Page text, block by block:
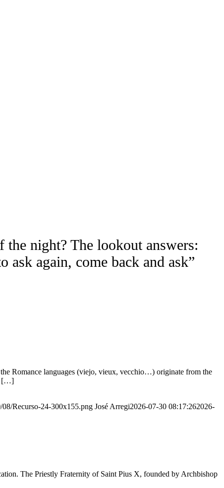
night? The lookout answers:
again, come back and ask”
Romance languages ​​(viejo, vieux, vecchio…) originate from the
[…]
Recurso-24-300x155.png José Arregi2026-07-30 08:17:262026-
The Priestly Fraternity of Saint Pius X, founded by Archbishop